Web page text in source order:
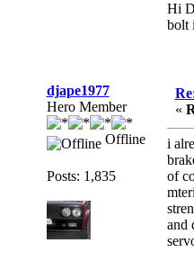
Hi
bolt
djape1977
Hero Member
Offline
Posts: 1,835
«
i
of
and